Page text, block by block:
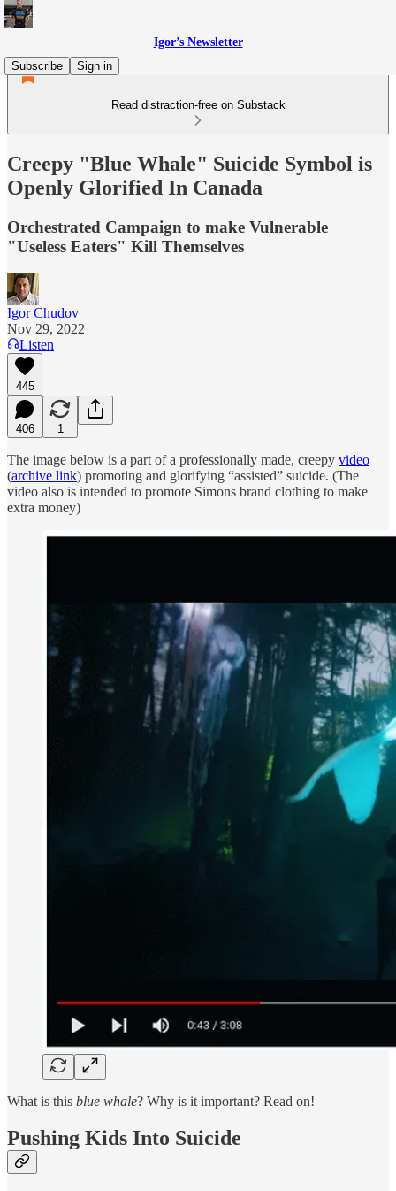
Igor’s Newsletter
Subscribe
Sign in
Read distraction-free on Substack
Creepy "Blue Whale" Suicide Symbol is
Openly Glorified In Canada
Orchestrated Campaign to make Vulnerable
"Useless Eaters" Kill Themselves
Igor Chudov
Nov 29, 2022
Listen
445
406 1
The image below is a part of a professionally made, creepy video
(archive link) promoting and glorifying “assisted” suicide. (The
video also is intended to promote Simons brand clothing to make
extra money)
What is this blue whale? Why is it important? Read on!
Pushing Kids Into Suicide